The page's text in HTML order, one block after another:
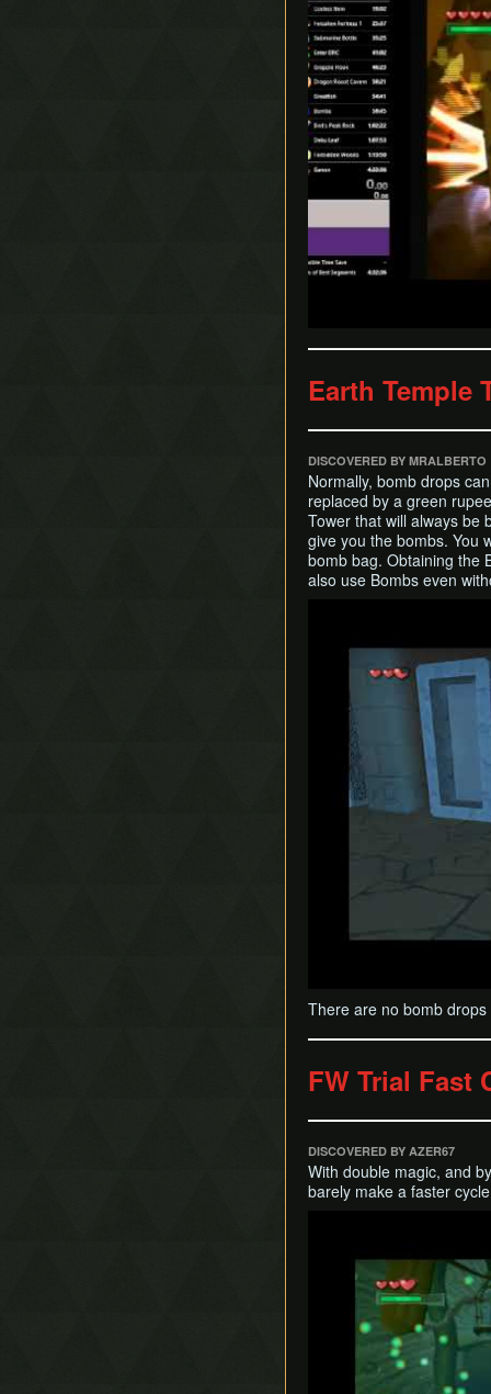
Earth Temple
DISCOVERED BY MRALBERTO
Normally, bomb drops
replaced by a green
Tower that will always be
give you the bombs. You
bomb bag. Obtaining the
also use Bombs even
There are no bomb
FW Trial Fast
DISCOVERED BY AZER67
With double magic, and
barely make a faster